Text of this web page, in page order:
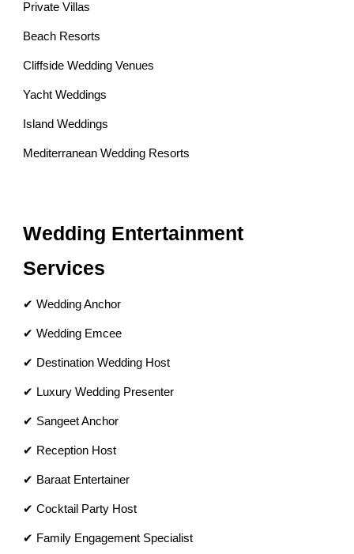
Private Villas
Beach Resorts
Cliffside Wedding Venues
Yacht Weddings
Island Weddings
Mediterranean Wedding Resorts
Wedding Entertainment
Services
✔ Wedding Anchor
✔ Wedding Emcee
✔ Destination Wedding Host
✔ Luxury Wedding Presenter
✔ Sangeet Anchor
✔ Reception Host
✔ Baraat Entertainer
✔ Cocktail Party Host
✔ Family Engagement Specialist